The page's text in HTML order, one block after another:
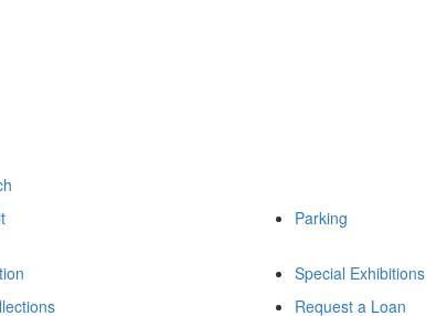
Parking
Special Exhibitions
Request a Loan